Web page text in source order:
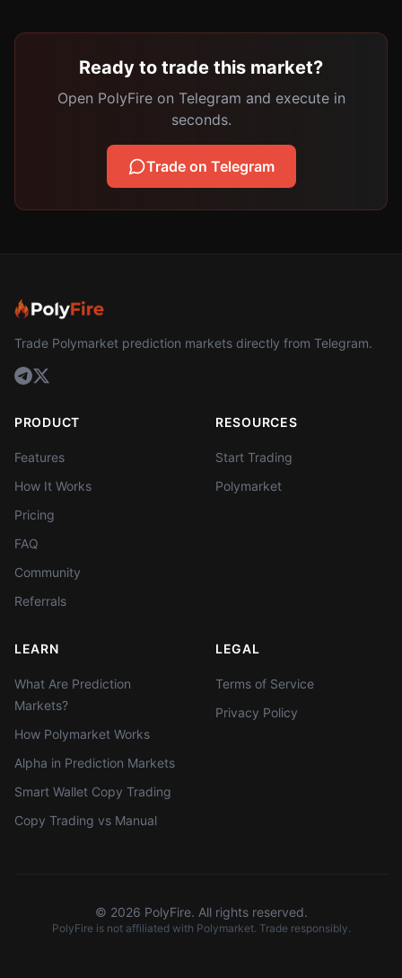
Ready to trade this market?
Open PolyFire on Telegram and execute in
seconds.
Trade on Telegram
Trade Polymarket prediction markets directly from Telegram.
PRODUCT
Features
How It Works
Pricing
FAQ
Community
Referrals
RESOURCES
Start Trading
Polymarket
LEARN
What Are Prediction
Markets?
How Polymarket Works
Alpha in Prediction Markets
Smart Wallet Copy Trading
Copy Trading vs Manual
LEGAL
Terms of Service
Privacy Policy
© 2026 PolyFire. All rights reserved.
PolyFire is not affiliated with Polymarket. Trade responsibly.